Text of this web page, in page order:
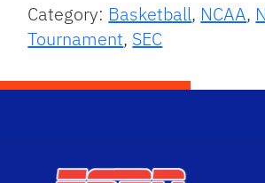
Category: Basketball, NCAA,
Tournament, SEC